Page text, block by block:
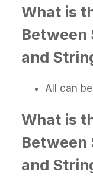
What is
Between
and
All can
What is
Between
and